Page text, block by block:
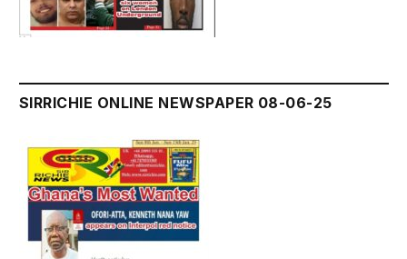
SIRRICHIE ONLINE NEWSPAPER 08-06-25